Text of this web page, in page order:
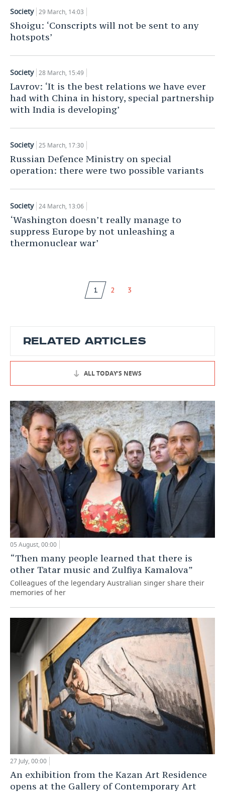
Society 29 March, 14:03
Shoigu: ‘Conscripts will not be sent to any
hotspots’
Society 28 March, 15:49
Lavrov: ‘It is the best relations we have ever
had with China in history, special partnership
with India is developing’
Society 25 March, 17:30
Russian Defence Ministry on special
operation: there were two possible variants
Society 24 March, 13:06
‘Washington doesn’t really manage to
suppress Europe by not unleashing a
thermonuclear war’
1 2 3
RELATED ARTICLES
ALL TODAY’S NEWS
05 August, 00:00
“Then many people learned that there is
other Tatar music and Zulfiya Kamalova”
Colleagues of the legendary Australian singer share their
memories of her
27 July, 00:00
An exhibition from the Kazan Art Residence
opens at the Gallery of Contemporary Art